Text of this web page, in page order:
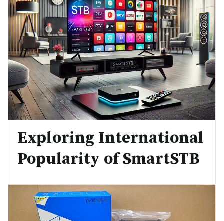
Exploring International
Popularity of SmartSTB